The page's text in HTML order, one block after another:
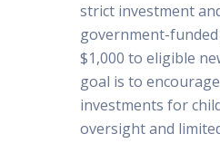
strict investment
government-
$1,000 to eligible
goal is to
investments for
oversight and